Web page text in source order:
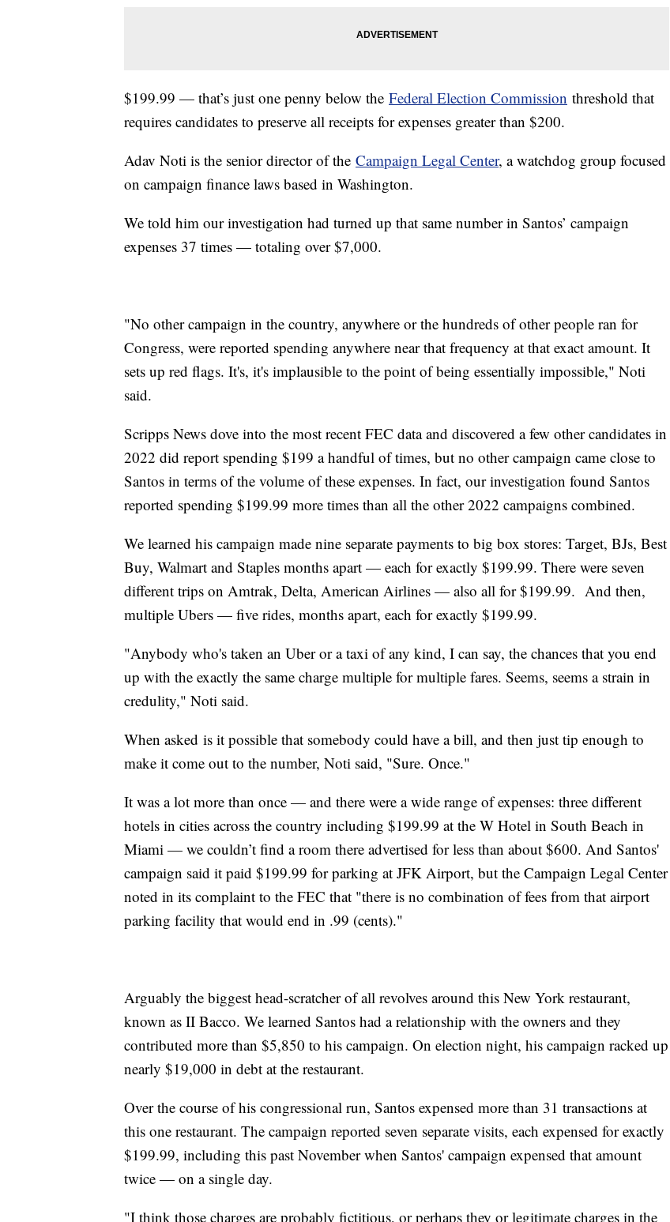
$199.99 — that’s just one penny below the Federal Election Commission threshold that
requires candidates to preserve all receipts for expenses greater than $200.
Adav Noti is the senior director of the Campaign Legal Center, a watchdog group focused
on campaign finance laws based in Washington.
We told him our investigation had turned up that same number in Santos’ campaign
expenses 37 times — totaling over $7,000.
"No other campaign in the country, anywhere or the hundreds of other people ran for
Congress, were reported spending anywhere near that frequency at that exact amount. It
sets up red flags. It's, it's implausible to the point of being essentially impossible," Noti
said.
Scripps News dove into the most recent FEC data and discovered a few other candidates in
2022 did report spending $199 a handful of times, but no other campaign came close to
Santos in terms of the volume of these expenses. In fact, our investigation found Santos
reported spending $199.99 more times than all the other 2022 campaigns combined.
We learned his campaign made nine separate payments to big box stores: Target, BJs, Best
Buy, Walmart and Staples months apart — each for exactly $199.99. There were seven
different trips on Amtrak, Delta, American Airlines — also all for $199.99. And then,
multiple Ubers — five rides, months apart, each for exactly $199.99.
"Anybody who's taken an Uber or a taxi of any kind, I can say, the chances that you end
up with the exactly the same charge multiple for multiple fares. Seems, seems a strain in
credulity," Noti said.
When asked is it possible that somebody could have a bill, and then just tip enough to
make it come out to the number, Noti said, "Sure. Once."
It was a lot more than once — and there were a wide range of expenses: three different
hotels in cities across the country including $199.99 at the W Hotel in South Beach in
Miami — we couldn’t find a room there advertised for less than about $600. And Santos'
campaign said it paid $199.99 for parking at JFK Airport, but the Campaign Legal Center
noted in its complaint to the FEC that "there is no combination of fees from that airport
parking facility that would end in .99 (cents)."
Arguably the biggest head-scratcher of all revolves around this New York restaurant,
known as II Bacco. We learned Santos had a relationship with the owners and they
contributed more than $5,850 to his campaign. On election night, his campaign racked up
nearly $19,000 in debt at the restaurant.
Over the course of his congressional run, Santos expensed more than 31 transactions at
this one restaurant. The campaign reported seven separate visits, each expensed for exactly
$199.99, including this past November when Santos' campaign expensed that amount
twice — on a single day.
"I think those charges are probably fictitious, or perhaps they or legitimate charges in the